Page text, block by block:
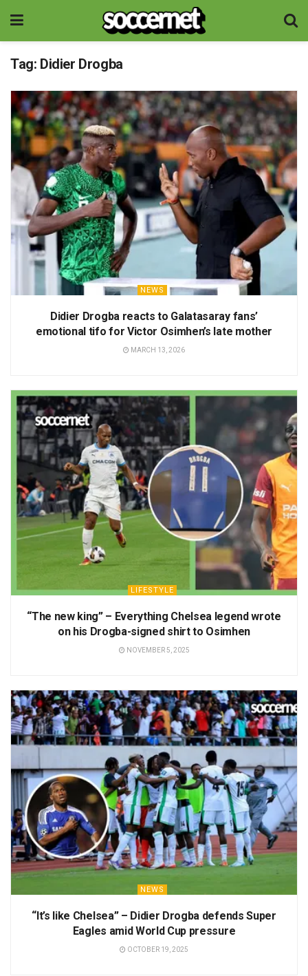
Tag: Didier Drogba
NEWS
Didier Drogba reacts to Galatasaray fans’
emotional tifo for Victor Osimhen’s late mother
MARCH 13, 2026
LIFESTYLE
“The new king” – Everything Chelsea legend wrote
on his Drogba-signed shirt to Osimhen
NOVEMBER 5, 2025
NEWS
“It’s like Chelsea” – Didier Drogba defends Super
Eagles amid World Cup pressure
OCTOBER 19, 2025